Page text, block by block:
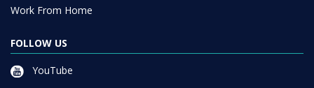
Work From Home
FOLLOW US
YouTube